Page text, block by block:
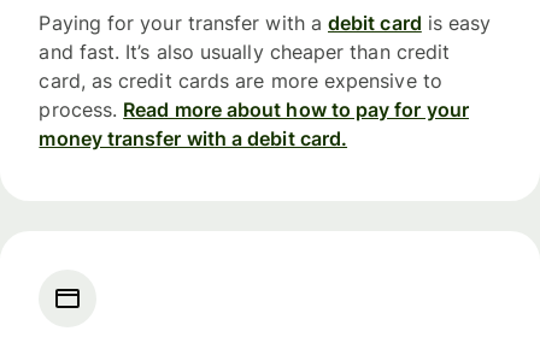
Paying for your transfer with a debit card is easy
and fast. It’s also usually cheaper than credit
card, as credit cards are more expensive to
process. Read more about how to pay for your
money transfer with a debit card.